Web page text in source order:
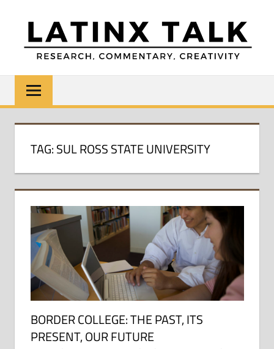
content
LATINX
TALK
Research,
Commentary,
Creativity
TAG:SUL ROSS STATE UNIVERSITY
BORDER COLLEGE: THE PAST, ITS
PRESENT, OUR FUTURE